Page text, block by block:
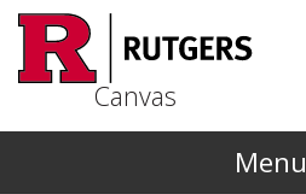
Canvas
Menu